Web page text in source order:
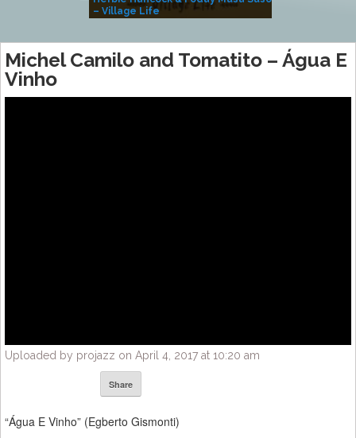
– Village Life
Michel Camilo and Tomatito – Água E
Vinho
Uploaded by projazz on April 4, 2017 at 10:20 am
Share
“Água E Vinho” (Egberto Gismonti)